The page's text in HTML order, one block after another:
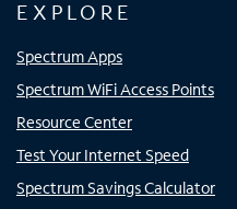
EXPLORE
Spectrum Apps
Spectrum WiFi Access Points
Resource Center
Test Your Internet Speed
Spectrum Savings Calculator